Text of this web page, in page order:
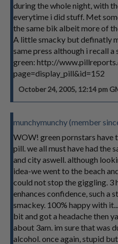
during the whole night, with
everytime i did stuff. Met
the same bik albeit more of
A little smacky but definatly
same press although i recall
green: http://
page=display_pill&id=152
October 24, 2005, 12:14 pm
munchymunchy (member
WOW! green pornstars have
pill. we all must have had the
and city aswell. although
idea-we went to the beach
could not stop the giggling. 3
enhances confidence, such a
smackey. 100% happy with
bit and got a headache then
about 3am. im sure that was
alcohol. once again, stupid